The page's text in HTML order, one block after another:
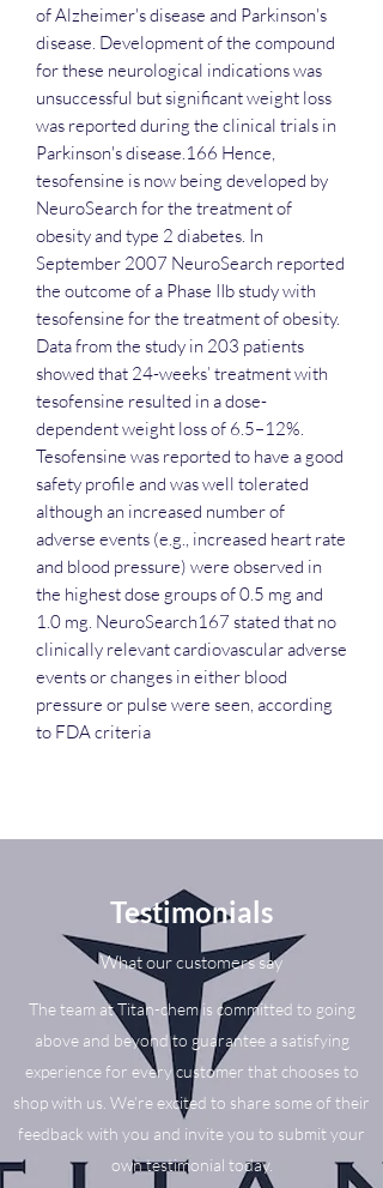
of Alzheimer's disease and Parkinson's
disease. Development of the compound
for these neurological indications was
unsuccessful but significant weight loss
was reported during the clinical trials in
Parkinson's disease.166 Hence,
tesofensine is now being developed by
NeuroSearch for the treatment of
obesity and type 2 diabetes. In
September 2007 NeuroSearch reported
the outcome of a Phase IIb study with
tesofensine for the treatment of obesity.
Data from the study in 203 patients
showed that 24-weeks’ treatment with
tesofensine resulted in a dose-
dependent weight loss of 6.5–12%.
Tesofensine was reported to have a good
safety profile and was well tolerated
although an increased number of
adverse events (e.g., increased heart rate
and blood pressure) were observed in
the highest dose groups of 0.5 mg and
1.0 mg. NeuroSearch167 stated that no
clinically relevant cardiovascular adverse
events or changes in either blood
pressure or pulse were seen, according
to FDA criteria
Testimonials
What our customers say
The team at Titan-chem is committed to going
above and beyond to guarantee a satisfying
experience for every customer that chooses to
shop with us. We’re excited to share some of their
feedback with you and invite you to submit your
own testimonial today.